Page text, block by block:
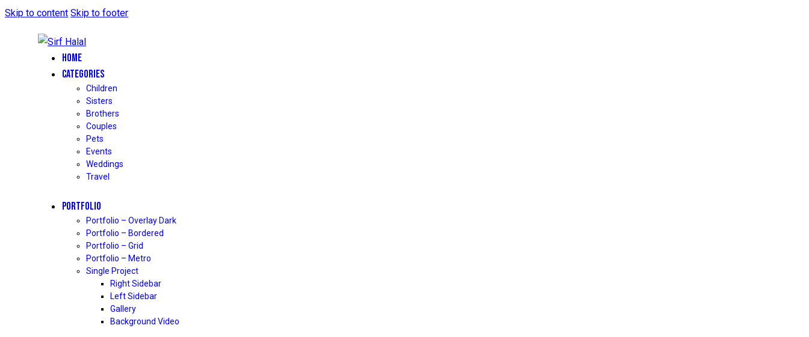
Skip to content Skip to footer
HOME
CATEGORIES
Children
Sisters
Brothers
Couples
Pets
Events
Weddings
Travel
PORTFOLIO
Portfolio – Overlay Dark
Portfolio – Bordered
Portfolio – Grid
Portfolio – Metro
Single Project
Right Sidebar
Left Sidebar
Gallery
Background Video